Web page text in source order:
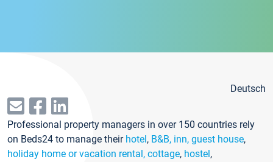
Deutsch
Professional property managers in over 150 countries rely
on Beds24 to manage their hotel, B&B, inn, guest house,
holiday home or vacation rental, cottage, hostel,